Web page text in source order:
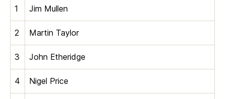
1 Jim Mullen
2 Martin Taylor
3 John Etheridge
4 Nigel Price